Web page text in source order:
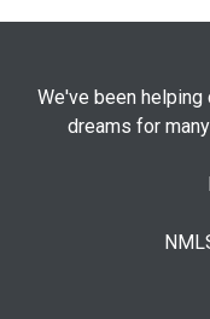
We've been
dreams for